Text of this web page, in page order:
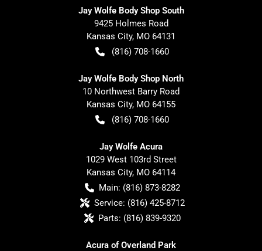
Jay Wolfe Body Shop South
9425 Holmes Road
Kansas City, MO 64131
(816) 708-1660
Jay Wolfe Body Shop North
10 Northwest Barry Road
Kansas City, MO 64155
(816) 708-1660
Jay Wolfe Acura
1029 West 103rd Street
Kansas City, MO 64114
Main: (816) 873-8282
Service: (816) 425-8712
Parts: (816) 839-9320
Acura of Overland Park